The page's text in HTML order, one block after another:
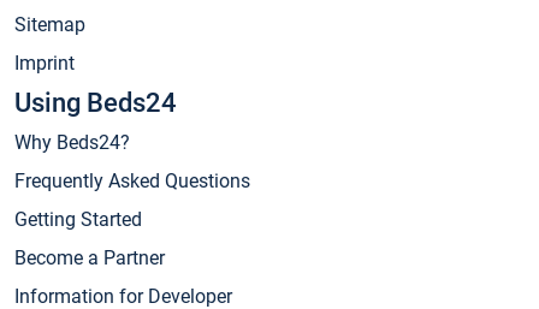
Sitemap
Imprint
Using Beds24
Why Beds24?
Frequently Asked Questions
Getting Started
Become a Partner
Information for Developer